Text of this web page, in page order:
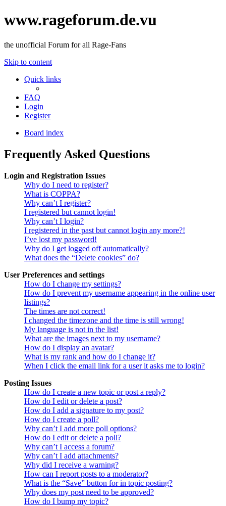
www.rageforum.de.vu
the unofficial Forum for all Rage-Fans
Skip to content
Quick links
FAQ
Login
Register
Board index
Frequently Asked Questions
Login and Registration Issues
Why do I need to register?
What is COPPA?
Why can’t I register?
I registered but cannot login!
Why can’t I login?
I registered in the past but cannot login any more?!
I’ve lost my password!
Why do I get logged off automatically?
What does the “Delete cookies” do?
User Preferences and settings
How do I change my settings?
How do I prevent my username appearing in the online user
listings?
The times are not correct!
I changed the timezone and the time is still wrong!
My language is not in the list!
What are the images next to my username?
How do I display an avatar?
What is my rank and how do I change it?
When I click the email link for a user it asks me to login?
Posting Issues
How do I create a new topic or post a reply?
How do I edit or delete a post?
How do I add a signature to my post?
How do I create a poll?
Why can’t I add more poll options?
How do I edit or delete a poll?
Why can’t I access a forum?
Why can’t I add attachments?
Why did I receive a warning?
How can I report posts to a moderator?
What is the “Save” button for in topic posting?
Why does my post need to be approved?
How do I bump my topic?